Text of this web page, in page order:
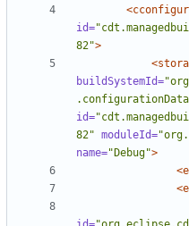
id=
82">
buildSystemId=
id=
82" moduleId=
name="Debug">